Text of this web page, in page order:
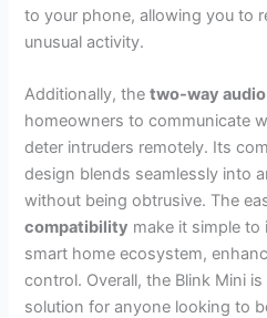
to your phone, allowing you to
unusual activity.
Additionally, thetwo-way audio
homeowners to communicate
deter intruders remotely. Its
design blends seamlessly into
without being obtrusive. The
compatibility make it simple
smart home ecosystem,
control. Overall, the Blink Mini
solution for anyone looking to